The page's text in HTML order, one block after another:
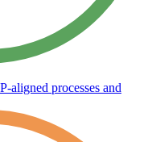
aligned processes and